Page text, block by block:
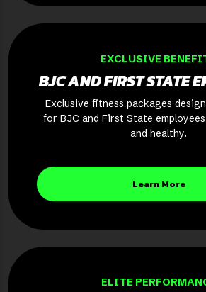
EXCLUSIVE
BJC AND FIRST STATE
Exclusive fitness packages
for BJC and First State
and healthy.
Learn More
ELITE